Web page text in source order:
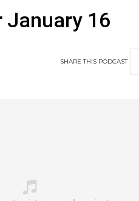
January 16
SHARETHIS PODCAST